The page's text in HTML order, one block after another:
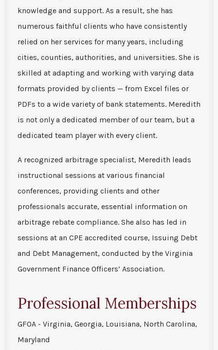
knowledge and support. As a result, she has
numerous faithful clients who have consistently
relied on her services for many years, including
cities, counties, authorities, and universities. She is
skilled at adapting and working with varying data
formats provided by clients — from Excel files or
PDFs to a wide variety of bank statements. Meredith
is not only a dedicated member of our team, but a
dedicated team player with every client.
A recognized arbitrage specialist, Meredith leads
instructional sessions at various financial
conferences, providing clients and other
professionals accurate, essential information on
arbitrage rebate compliance. She also has led in
sessions at an CPE accredited course, Issuing Debt
and Debt Management, conducted by the Virginia
Government Finance Officers’ Association.
Professional Memberships
GFOA - Virginia, Georgia, Louisiana, North Carolina,
Maryland